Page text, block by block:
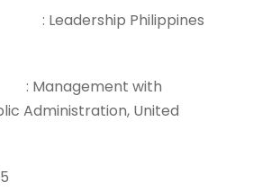
Philippines
with
Administration, United